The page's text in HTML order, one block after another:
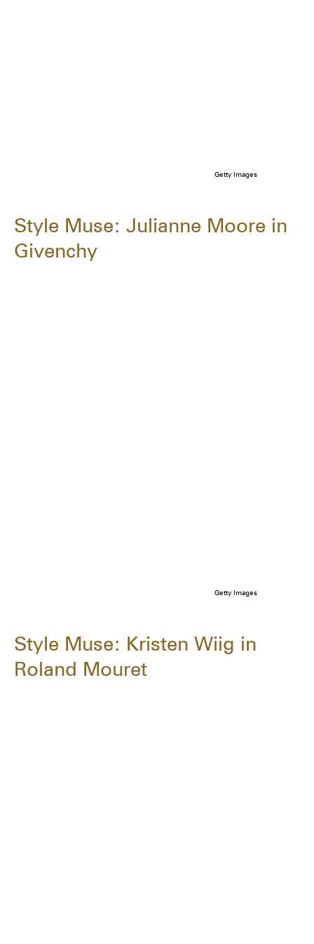
Getty Images
Style Muse: Julianne Moore in
Givenchy
Getty Images
Style Muse: Kristen Wiig in
Roland Mouret